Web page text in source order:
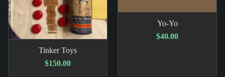
Tinker Toys
$150.00
Yo-Yo
$40.00